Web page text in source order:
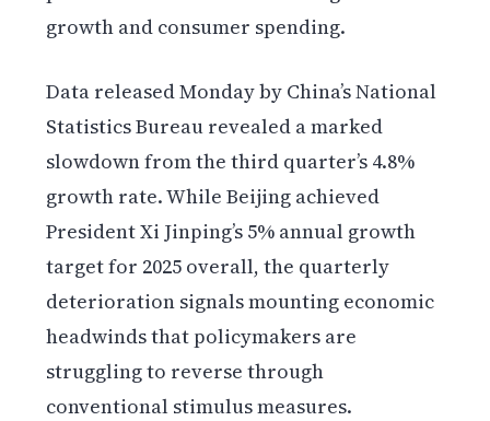
growth and consumer spending.
Data released Monday by China’s National
Statistics Bureau revealed a marked
slowdown from the third quarter’s 4.8%
growth rate. While Beijing achieved
President Xi Jinping’s 5% annual growth
target for 2025 overall, the quarterly
deterioration signals mounting economic
headwinds that policymakers are
struggling to reverse through
conventional stimulus measures.